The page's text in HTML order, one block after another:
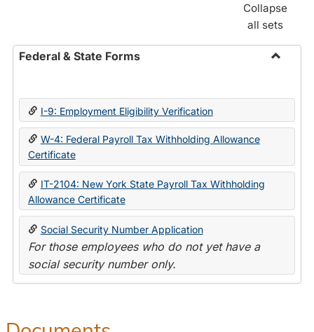
Collapse
all sets
Federal & State Forms
State
I-9: Employment Eligibility Verification
W-4: Federal Payroll Tax Withholding Allowance
Certificate
IT-2104: New York State Payroll Tax Withholding
Allowance Certificate
Social Security Number Application
For those employees who do not yet have a
social security number only.